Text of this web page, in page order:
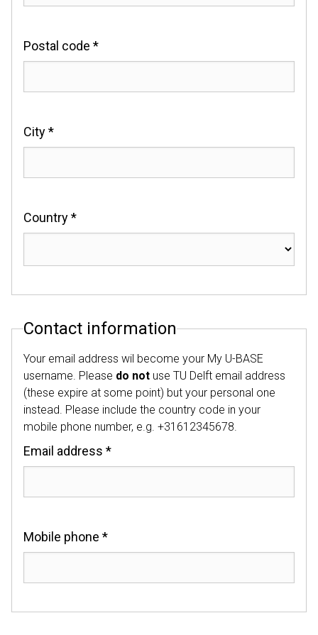
Postal code *
City *
Country *
Contact information
Your email address wil become your My U-BASE
username. Please do not use TU Delft email address
(these expire at some point) but your personal one
instead. Please include the country code in your
mobile phone number, e.g. +31612345678.
Email address *
Mobile phone *